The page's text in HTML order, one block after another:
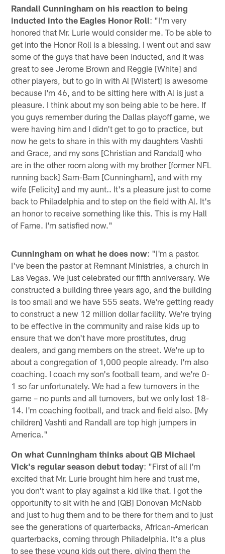
Randall Cunningham on his reaction to being
inducted into the Eagles Honor Roll: "I'm very
honored that Mr. Lurie would consider me. To be able to
get into the Honor Roll is a blessing. I went out and saw
some of the guys that have been inducted, and it was
great to see Jerome Brown and Reggie [White] and
other players, but to go in with Al [Wistert] is awesome
because I'm 46, and to be sitting here with Al is just a
pleasure. I think about my son being able to be here. If
you guys remember during the Dallas playoff game, we
were having him and I didn't get to go to practice, but
now he gets to share in this with my daughters Vashti
and Grace, and my sons [Christian and Randall] who
are in the other room along with my brother [former NFL
running back] Sam-Bam [Cunningham], and with my
wife [Felicity] and my aunt.. It's a pleasure just to come
back to Philadelphia and to step on the field with Al. It's
an honor to receive something like this. This is my Hall
of Fame. I'm satisfied now."
Cunningham on what he does now: "I'm a pastor.
I've been the pastor at Remnant Ministries, a church in
Las Vegas. We just celebrated our fifth anniversary. We
constructed a building three years ago, and the building
is too small and we have 555 seats. We're getting ready
to construct a new 12 million dollar facility. We're trying
to be effective in the community and raise kids up to
ensure that we don't have more prostitutes, drug
dealers, and gang members on the street. We're up to
about a congregation of 1,000 people already. I'm also
coaching. I coach my son's football team, and we're 0-
1 so far unfortunately. We had a few turnovers in the
game – no punts and all turnovers, but we only lost 18-
14. I'm coaching football, and track and field also. [My
children] Vashti and Randall are top high jumpers in
America."
On what Cunningham thinks about QB Michael
Vick's regular season debut today: "First of all I'm
excited that Mr. Lurie brought him here and trust me,
you don't want to play against a kid like that. I got the
opportunity to sit with he and [QB] Donovan McNabb
and just to hug them and to be there for them and to just
see the generations of quarterbacks, African-American
quarterbacks, coming through Philadelphia. It's a plus
to see these young kids out there, giving them the